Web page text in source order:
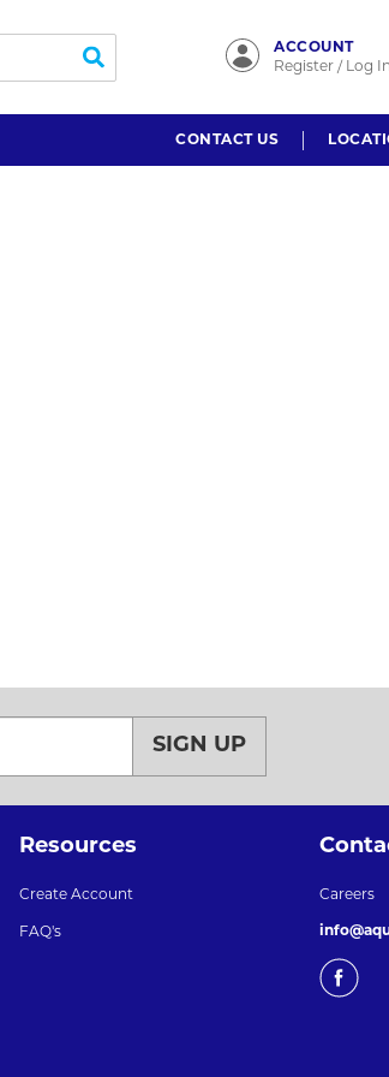
submit search
ACCOUNT
Register / Log In
CONTACT US
SIGN UP
Resources
Create Account
FAQ's
Careers